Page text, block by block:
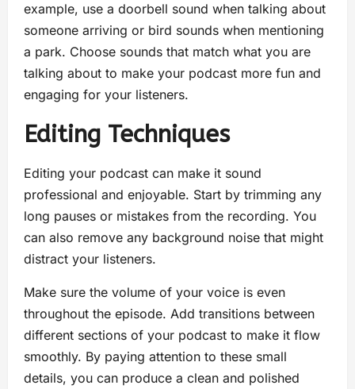
example, use a doorbell sound when talking about
someone arriving or bird sounds when mentioning
a park. Choose sounds that match what you are
talking about to make your podcast more fun and
engaging for your listeners.
Editing Techniques
Editing your podcast can make it sound
professional and enjoyable. Start by trimming any
long pauses or mistakes from the recording. You
can also remove any background noise that might
distract your listeners.
Make sure the volume of your voice is even
throughout the episode. Add transitions between
different sections of your podcast to make it flow
smoothly. By paying attention to these small
details, you can produce a clean and polished